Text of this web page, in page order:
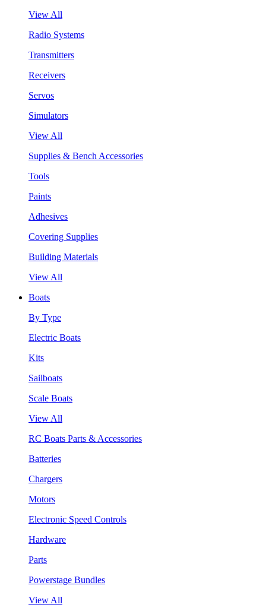
View All
Radio Systems
Transmitters
Receivers
Servos
Simulators
View All
Supplies & Bench Accessories
Tools
Paints
Adhesives
Covering Supplies
Building Materials
View All
Boats
By Type
Electric Boats
Kits
Sailboats
Scale Boats
View All
RC Boats Parts & Accessories
Batteries
Chargers
Motors
Electronic Speed Controls
Hardware
Parts
Powerstage Bundles
View All